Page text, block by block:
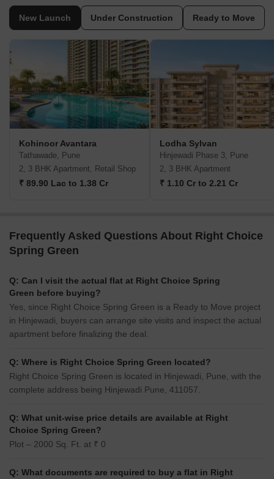
New Launch Under Construction Ready to Move
Kohinoor Avantara
Tathawade, Pune
2, 3 BHK Apartment, Retail Shop
₹ 89.90 Lac to 1.38 Cr
Lodha Sylvan
Hinjewadi Phase 3, Pune
2, 3 BHK Apartment
₹ 1.10 Cr to 2.21 Cr
Frequently Asked Questions About Right Choice
Spring Green
Q: Can I visit the actual flat at Right Choice Spring
Green before buying?
Yes, since Right Choice Spring Green is a Ready to Move project
in Hinjewadi, buyers can arrange site visits and inspect the actual
apartment before finalizing the deal.
Q: Where is Right Choice Spring Green located?
Right Choice Spring Green is located in Hinjewadi, Pune, with the
complete address being Hinjewadi Pune, 411057.
Q: What unit-wise price details are available at Right
Choice Spring Green?
Plot – 2000 Sq. Ft. at ₹ 0
Q: What documents are required to buy a flat in Right